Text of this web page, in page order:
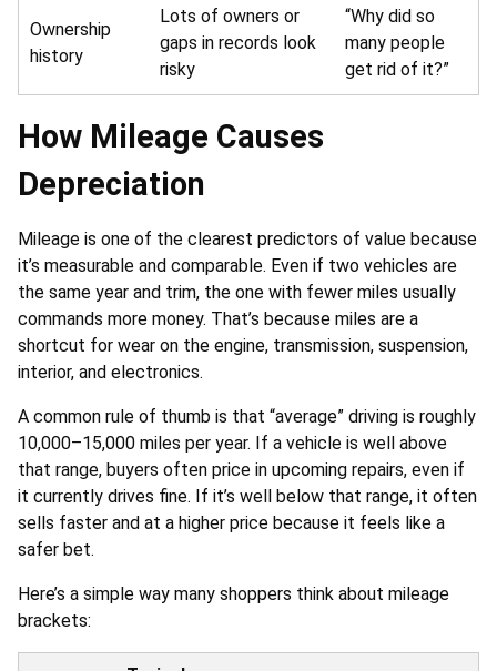
Ownership
history
Lots of owners or
gaps in records look
risky
“Why did so
many people
get rid of it?”
How Mileage Causes
Depreciation
Mileage is one of the clearest predictors of value because
it’s measurable and comparable. Even if two vehicles are
the same year and trim, the one with fewer miles usually
commands more money. That’s because miles are a
shortcut for wear on the engine, transmission, suspension,
interior, and electronics.
A common rule of thumb is that “average” driving is roughly
10,000–15,000 miles per year. If a vehicle is well above
that range, buyers often price in upcoming repairs, even if
it currently drives fine. If it’s well below that range, it often
sells faster and at a higher price because it feels like a
safer bet.
Here’s a simple way many shoppers think about mileage
brackets: